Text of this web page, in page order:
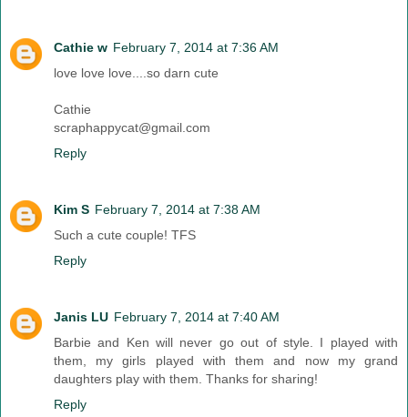
Cathie w February 7, 2014 at 7:36 AM
love love love....so darn cute
Cathie
scraphappycat@gmail.com
Reply
Kim S February 7, 2014 at 7:38 AM
Such a cute couple! TFS
Reply
Janis LU February 7, 2014 at 7:40 AM
Barbie and Ken will never go out of style. I played with
them, my girls played with them and now my grand
daughters play with them. Thanks for sharing!
Reply